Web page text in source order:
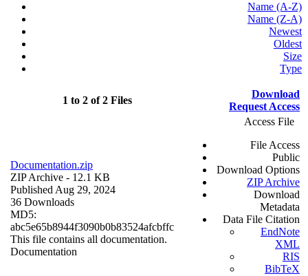
Name (A-Z)
Name (Z-A)
Newest
Oldest
Size
Type
1 to 2 of 2 Files
Download
Request Access
Documentation.zip
ZIP Archive - 12.1 KB
Published Aug 29, 2024
36 Downloads
MD5:
abc5e65b8944f3090b0b83524afcbffc
This file contains all documentation.
Documentation
Access File
File Access
Public
Download Options
ZIP Archive
Download
Metadata
Data File Citation
EndNote
XML
RIS
BibTeX